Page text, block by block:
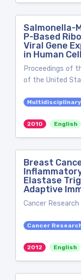
Salmonella-
P-Based
Viral Gene
in Human
Proceedings of
of the United
Multidisciplinary
2010 English
Breast
Elastase
Adaptive
Cancer Research
Cancer
2012 English